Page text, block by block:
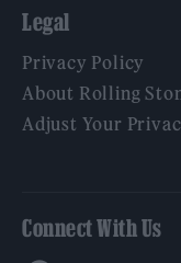
Legal
Privacy Policy
About Rolling
Adjust Your
Connect With Us